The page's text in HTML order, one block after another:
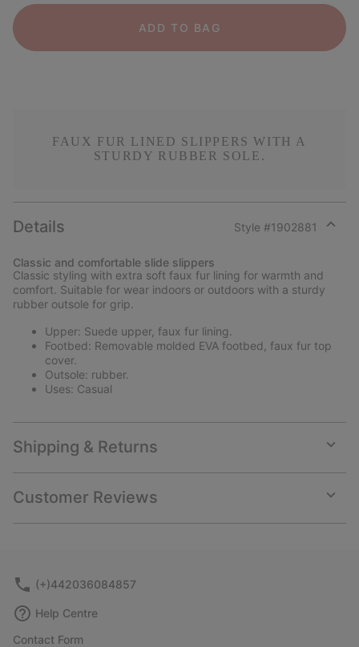
ADD TO BAG
FAUX FUR LINED SLIPPERS WITH A
STURDY RUBBER SOLE.
Details Style #1902881
Classic and comfortable slide slippers
Classic styling with extra soft faux fur lining for warmth and
comfort. Suitable for wear indoors or outdoors with a sturdy
rubber outsole for grip.
Upper: Suede upper, faux fur lining.
Footbed: Removable molded EVA footbed, faux fur top
cover.
Outsole: rubber.
Uses: Casual
Shipping & Returns
or
Customer Reviews
or
(+)442036084857
Help Centre
Contact Form